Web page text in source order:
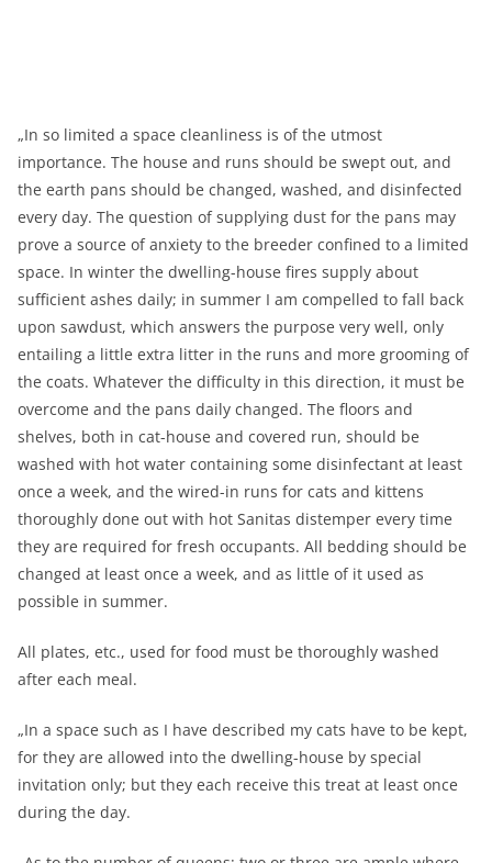
„In so limited a space cleanliness is of the utmost
importance. The house and runs should be swept out, and
the earth pans should be changed, washed, and disinfected
every day. The question of supplying dust for the pans may
prove a source of anxiety to the breeder confined to a limited
space. In winter the dwelling-house fires supply about
sufficient ashes daily; in summer I am compelled to fall back
upon sawdust, which answers the purpose very well, only
entailing a little extra litter in the runs and more grooming of
the coats. Whatever the difficulty in this direction, it must be
overcome and the pans daily changed. The floors and
shelves, both in cat-house and covered run, should be
washed with hot water containing some disinfectant at least
once a week, and the wired-in runs for cats and kittens
thoroughly done out with hot Sanitas distemper every time
they are required for fresh occupants. All bedding should be
changed at least once a week, and as little of it used as
possible in summer.
All plates, etc., used for food must be thoroughly washed
after each meal.
„In a space such as I have described my cats have to be kept,
for they are allowed into the dwelling-house by special
invitation only; but they each receive this treat at least once
during the day.